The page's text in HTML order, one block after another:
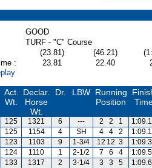
GOOD
TURF - "C" Course
(23.81) (46.21)
:
23.81 22.40
Act.
Wt.
Declar.
Horse
Wt.
Dr. LBW Running
Position
125 1321 6 --- 2 2 1
125 1154 4 SH 4 4 2
123 1103 9 1-3/4 12 12 3
124 1110 1 2-1/2 7 6 4
133 1317 2 3-1/4 3 3 5